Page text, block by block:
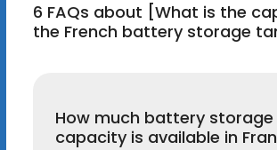
6 FAQs about [What is the
the French battery storage
How much battery storage
capacity is available in